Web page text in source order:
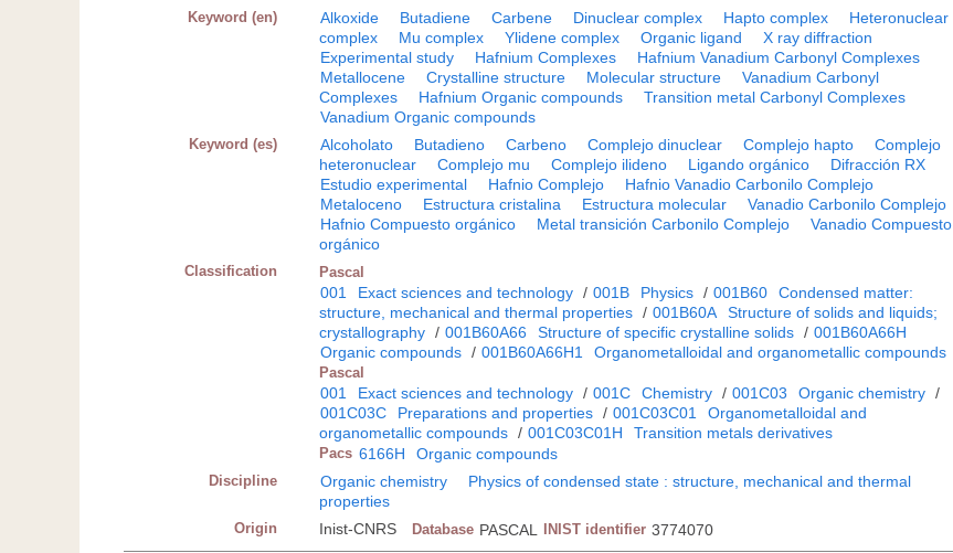
Keyword (en) Alkoxide Butadiene Carbene Dinuclear complex Hapto complex
Heteronuclear
complex
Mu complex Ylidene complex Organic ligand
X ray diffraction
Experimental study
Hafnium Complexes
Hafnium Vanadium Carbonyl Complexes
Metallocene
Crystalline structure Molecular structure
Vanadium Carbonyl
Complexes
Hafnium Organic compounds
Transition metal Carbonyl Complexes
Vanadium Organic compounds
Keyword (es) Alcoholato Butadieno Carbeno Complejo dinuclear Complejo hapto
Complejo
heteronuclear
Complejo mu Complejo ilideno Ligando orgánico
Difracción RX
Estudio experimental
Hafnio Complejo
Hafnio Vanadio Carbonilo Complejo
Metaloceno
Estructura cristalina Estructura molecular
Vanadio Carbonilo Complejo
Hafnio Compuesto orgánico
Metal transición Carbonilo Complejo
Vanadio Compuesto
orgánico
Classification Pascal
001 Exact sciences and technology / 001B Physics / 001B60
Condensed matter:
structure, mechanical and thermal properties / 001B60A
Structure of solids and liquids;
crystallography / 001B60A66 Structure of specific crystalline solids / 001B60A66H
Organic compounds / 001B60A66H1 Organometalloidal and organometallic compounds
Pascal
001 Exact sciences and technology / 001C Chemistry / 001C03 Organic chemistry /
001C03C
Preparations and properties / 001C03C01
Organometalloidal and
organometallic compounds / 001C03C01H Transition metals derivatives
Pacs 6166H Organic compounds
Discipline Organic chemistry
Physics of condensed state : structure, mechanical and thermal
properties
Origin Inist-CNRS Database PASCAL INIST identifier 3774070